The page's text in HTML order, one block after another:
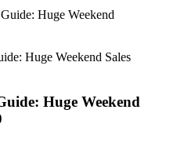
Huge Weekend Sales
Huge Weekend